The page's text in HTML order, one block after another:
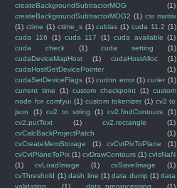
createBackgroundSubtractorMOG
(1)
createBackgroundSubtractorMOG2 (1) csr matrix
(1) ctime (1) ctime_s (1) cublas (1) cuda 11.2 (1)
cuda 116
(1) cuda 117 (1) cuda available (1)
cuda check
(1) cuda setting
(1)
cudaDeviceMapHost
(1) cudaHostAlloc
(1)
cudaHostGetDevicePointer
(1)
cudaSetDeviceFlags (1) cudnn error (1) curier (1)
current time
(1) custom checkpoint (1) custom
node for comfyui (1) custom tokenizer (1) cv2 to
json
(1) cv2 to string (1) cv2.findContours
(1)
cv2.putText
(1) cv2.rectangle
(1)
cvCalcBackProjectPatch
(1)
cvCreateMemStorage
(1) cvCvtPixToPlane
(1)
cvCvtPlaneToPix (1) cvDrawContours (1) cvIsNaN
(1)
cvLoadImage (1) cvSaveImage
(1)
cvThreshold (1) dash line (1) data dump (1) data
validation
(1) data_preprocessing (1)